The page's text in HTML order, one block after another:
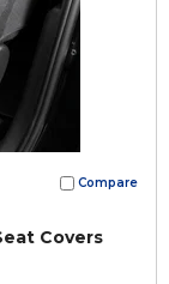
Compare
Covers